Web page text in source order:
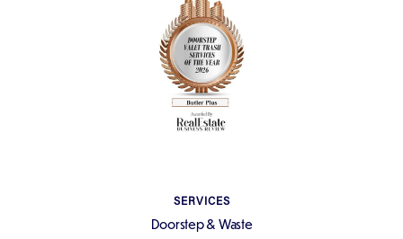
SERVICES
Doorstep & Waste